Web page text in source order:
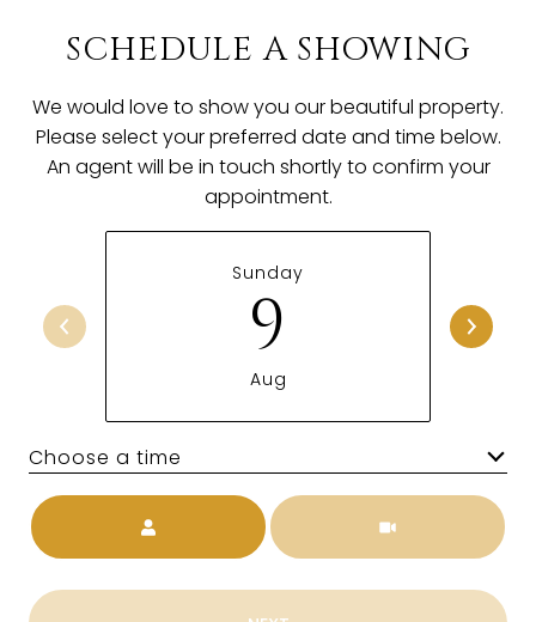
SCHEDULE A SHOWING
We would love to show you our beautiful property.
Please select your preferred date and time below.
An agent will be in touch shortly to confirm your
appointment.
Sunday
9
Aug
Choose a time
Meeting Type